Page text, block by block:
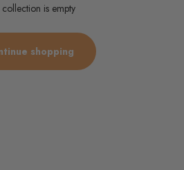
collection is empty
shopping